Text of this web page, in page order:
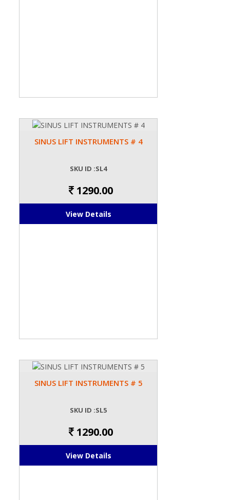
SINUS LIFT INSTRUMENTS # 4
SKU ID :SL4
1290.00
View Details
SINUS LIFT INSTRUMENTS # 5
SKU ID :SL5
1290.00
View Details